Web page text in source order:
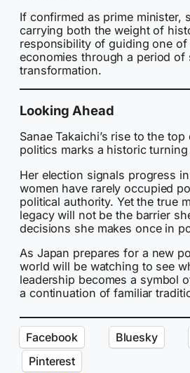
If confirmed as prime minister,
carrying both the weight of
responsibility of guiding one of
economies through a period of
transformation.
Looking Ahead
Sanae Takaichi’s rise to the
politics marks a historic
Her election signals progress
women have rarely occupied
political authority. Yet the true
legacy will not be the barrier
decisions she makes once in
As Japan prepares for a new
world will be watching to see
leadership becomes a symbol
a continuation of familiar
Facebook Bluesky
Pinterest